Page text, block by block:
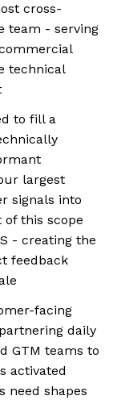
cross-
team - serving
technical
to fill a
largest
signals into
this scope
- creating the
feedback
facing
daily
GTM teams to
activated
need shapes